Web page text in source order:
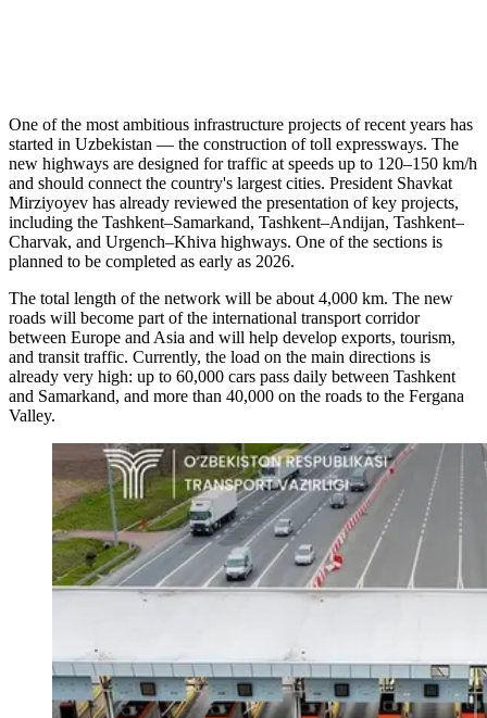
One of the most ambitious infrastructure projects of recent years has
started in Uzbekistan — the construction of toll expressways. The
new highways are designed for traffic at speeds up to 120–150 km/h
and should connect the country's largest cities. President Shavkat
Mirziyoyev has already reviewed the presentation of key projects,
including the Tashkent–Samarkand, Tashkent–Andijan, Tashkent–
Charvak, and Urgench–Khiva highways. One of the sections is
planned to be completed as early as 2026.
The total length of the network will be about 4,000 km. The new
roads will become part of the international transport corridor
between Europe and Asia and will help develop exports, tourism,
and transit traffic. Currently, the load on the main directions is
already very high: up to 60,000 cars pass daily between Tashkent
and Samarkand, and more than 40,000 on the roads to the Fergana
Valley.